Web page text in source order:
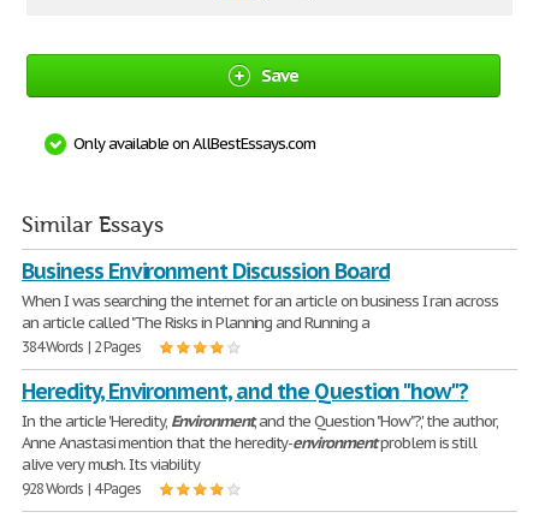
Save
Only available on AllBestEssays.com
Similar Essays
Business Environment Discussion Board
When I was searching the internet for an article on business I ran across
an article called "The Risks in Planning and Running a
384 Words | 2 Pages
Heredity, Environment, and the Question "how"?
In the article 'Heredity, Environment, and the Question "How"?', the author,
Anne Anastasi mention that the heredity-environmentproblem is still
alive very mush. Its viability
928 Words | 4 Pages